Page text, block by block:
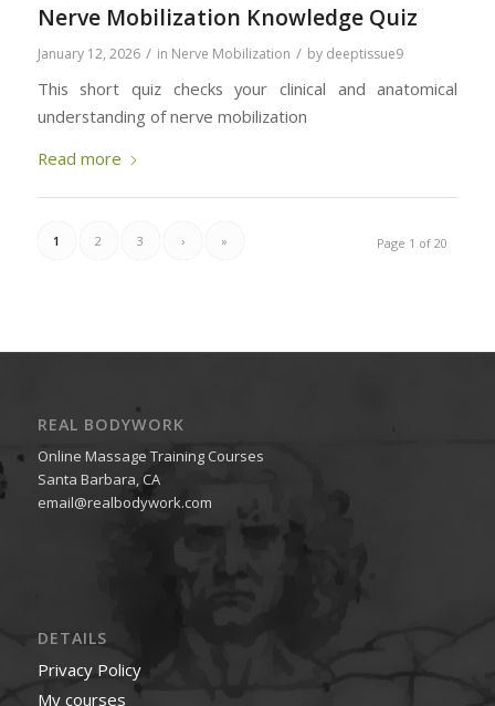
Nerve Mobilization Knowledge Quiz
January 12, 2026 / in Nerve Mobilization / by deeptissue9
This short quiz checks your clinical and anatomical
understanding of nerve mobilization
Read more
Page 1 of 20
1 2 3 › »
REAL BODYWORK
Online Massage Training Courses
Santa Barbara, CA
email@realbodywork.com
DETAILS
Privacy Policy
My courses